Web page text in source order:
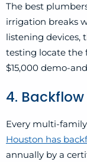
The best
irrigation breaks
listening devices,
testing locate
$15,000 demo-
4.
Every multi-
Houston has
annually by a